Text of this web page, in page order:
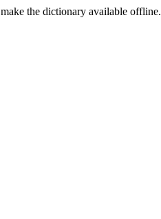
the dictionary available offline.